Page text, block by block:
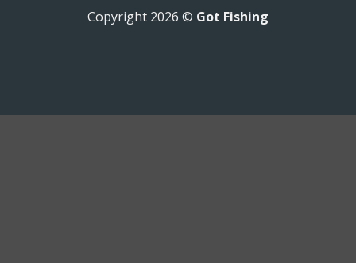
Copyright 2026 © Got Fishing